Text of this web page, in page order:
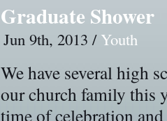
Graduate Shower
Jun 9th, 2013 / Youth
We have several high
our church family this
time of celebration